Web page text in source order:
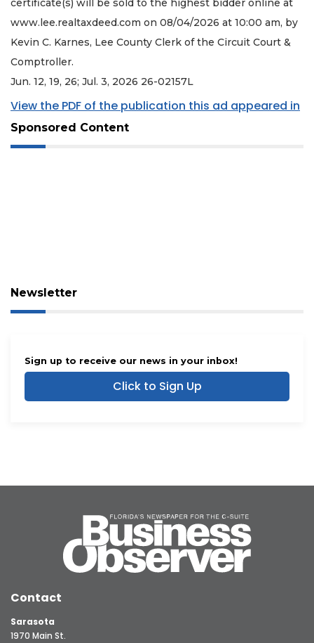
certificate(s) will be sold to the highest bidder online at
www.lee.realtaxdeed.com on 08/04/2026 at 10:00 am, by
Kevin C. Karnes, Lee County Clerk of the Circuit Court &
Comptroller.
Jun. 12, 19, 26; Jul. 3, 2026 26-02157L
View the PDF of the publication this ad appeared in
Sponsored Content
Newsletter
Sign up to receive our news in your inbox!
Click to Sign Up
Contact
Sarasota
1970 Main St.